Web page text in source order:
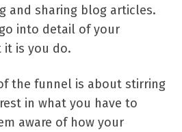
and sharing blog articles.
into detail of your
it is you do.
the funnel is about stirring
in what you have to
aware of how your